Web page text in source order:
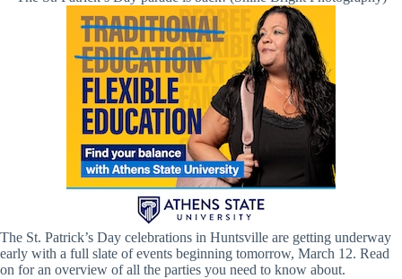
The St. Patrick’s Day celebrations in Huntsville are getting underway
early with a full slate of events beginning tomorrow, March 12. Read
on for an overview of all the parties you need to know about.